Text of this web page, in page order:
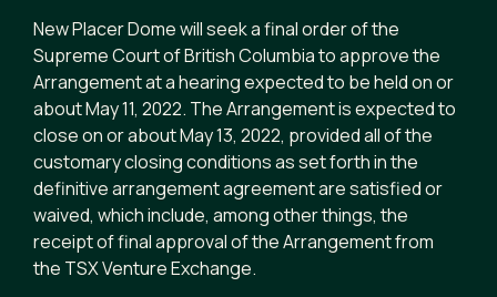
New Placer Dome will seek a final order of the
Supreme Court of British Columbia to approve the
Arrangement at a hearing expected to be held on or
about May 11, 2022. The Arrangement is expected to
close on or about May 13, 2022, provided all of the
customary closing conditions as set forth in the
definitive arrangement agreement are satisfied or
waived, which include, among other things, the
receipt of final approval of the Arrangement from
the TSX Venture Exchange.